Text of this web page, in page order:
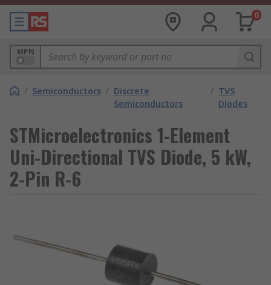
0
MPN
/ Semiconductors / Discrete
Semiconductors
/ TVS
Diodes
STMicroelectronics 1-Element
Uni-Directional TVS Diode, 5 kW,
2-Pin R-6